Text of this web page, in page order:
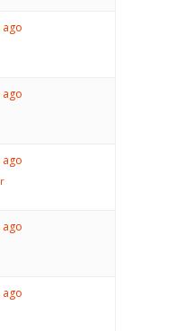
ago
ago
ago
ago
ago